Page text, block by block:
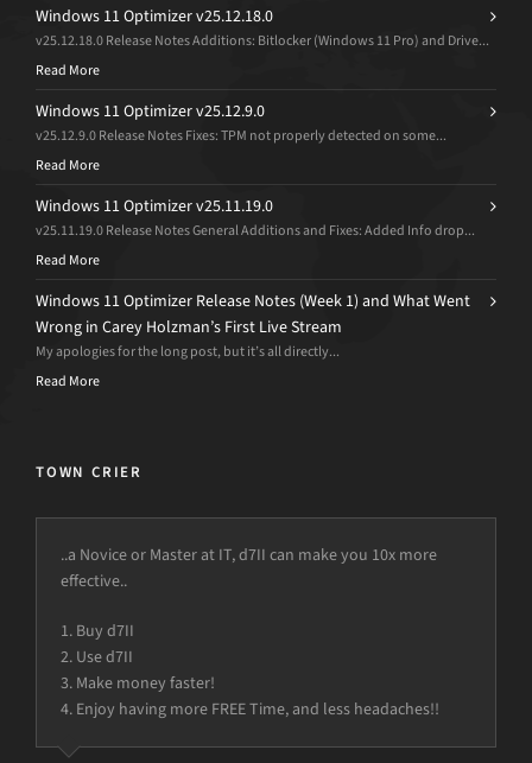
Windows 11 Optimizer v25.12.18.0
v25.12.18.0 Release Notes Additions: Bitlocker (Windows 11 Pro) and Drive...
Read More
Windows 11 Optimizer v25.12.9.0
v25.12.9.0 Release Notes Fixes: TPM not properly detected on some...
Read More
Windows 11 Optimizer v25.11.19.0
v25.11.19.0 Release Notes General Additions and Fixes: Added Info drop...
Read More
Windows 11 Optimizer Release Notes (Week 1) and What Went
Wrong in Carey Holzman’s First Live Stream
My apologies for the long post, but it’s all directly...
Read More
TOWN CRIER
..a Novice or Master at IT, d7II can make you 10x more
effective..
1. Buy d7II
2. Use d7II
3. Make money faster!
4. Enjoy having more FREE Time, and less headaches!!